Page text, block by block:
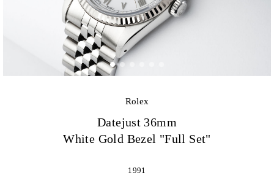
Rolex
Datejust 36mm
White Gold Bezel "Full Set"
1991